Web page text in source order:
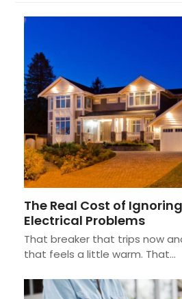
The Real Cost of
Electrical Problems
That breaker that trips now
that feels a little warm. That…